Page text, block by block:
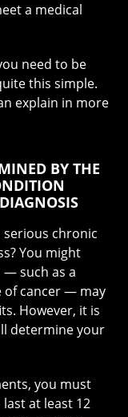
a medical
need to be
this simple.
explain in more
BY THE
serious chronic
You might
— such as a
of cancer — may
However, it is
determine your
you must
at least 12